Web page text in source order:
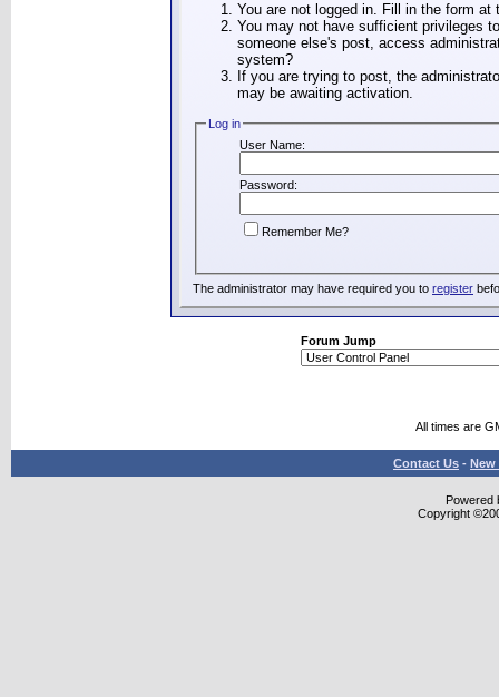
You are not logged in. Fill in the form
You may not have sufficient privileges
someone else's post, access
system?
If you are trying to post, the
may be awaiting activation.
Log in
User Name:
Password:
Remember Me?
The administrator may have required you to register
Forum Jump
All times are
Contact Us - New
Powered
Copyright